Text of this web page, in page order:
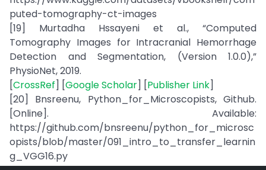
puted-tomography-ct-images
[19] Murtadha Hssayeni et al., “Computed
Tomography Images for Intracranial Hemorrhage
Detection and Segmentation, (Version 1.0.0),”
PhysioNet, 2019.
[CrossRef] [Google Scholar] [Publisher Link]
[20] Bnsreenu, Python_for_Microscopists, Github.
[Online]. Available:
https://github.com/bnsreenu/python_for_microsc
opists/blob/master/091_intro_to_transfer_learnin
g_VGG16.py